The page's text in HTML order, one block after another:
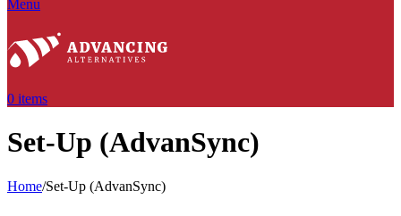
Menu
0 items
Set-Up (AdvanSync)
Home/Set-Up (AdvanSync)